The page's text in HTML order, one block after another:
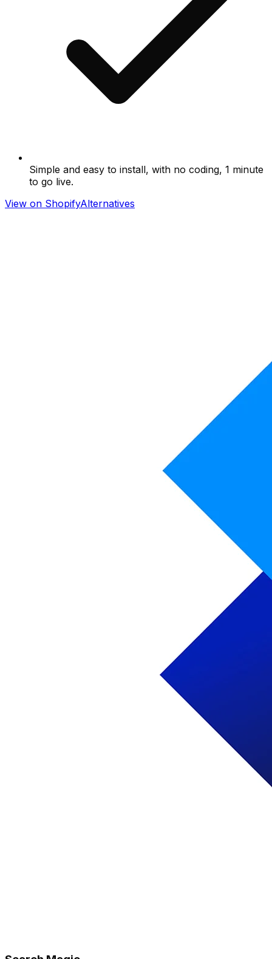
Simple and easy to install, with no coding, 1 minute
to go live.
View on ShopifyAlternatives